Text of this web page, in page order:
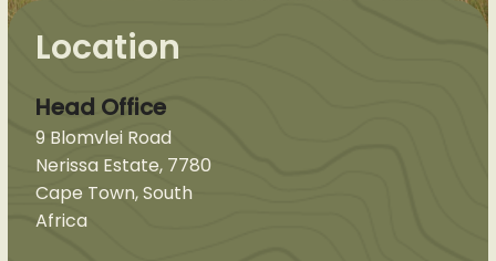
Location
Head Office
9 Blomvlei Road
Nerissa Estate, 7780
Cape Town, South
Africa